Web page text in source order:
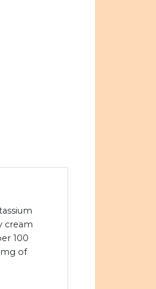
cream
100
of